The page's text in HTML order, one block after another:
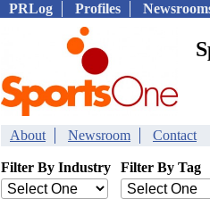
PRLog Profiles
About Newsroom Contact
Filter By Industry Filter By Tag